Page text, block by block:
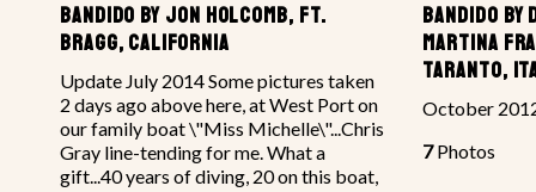
BANDIDO BY JON HOLCOMB, FT.
BRAGG, CALIFORNIA
Update July 2014 Some pictures taken
2 days ago above here, at West Port on
our family boat \"Miss Michelle\"...Chris
Gray line-tending for me. What a
gift...40 years of diving, 20 on this boat,
BANDIDO BY
MARTINA
TARANTO,
October
7Photos